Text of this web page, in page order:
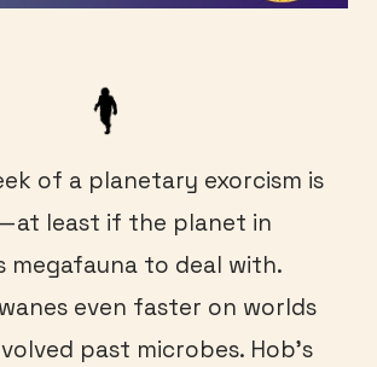
of a planetary exorcism is
least if the planet in
megafauna to deal with.
even faster on worlds
past microbes. Hob’s